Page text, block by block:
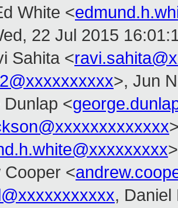
White <
22 Jul 2015
Sahita <
>, Jun
<
Cooper <
, Daniel